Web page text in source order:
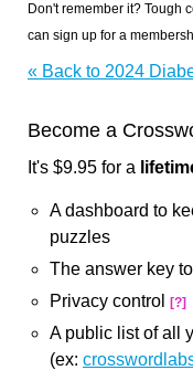
Don't remember it? Tough
can sign up for a
« Back to 2024
Become a
It's $9.95 for a
A dashboard to
puzzles
The answer key
Privacy control
[?]
A public list of all
(ex: